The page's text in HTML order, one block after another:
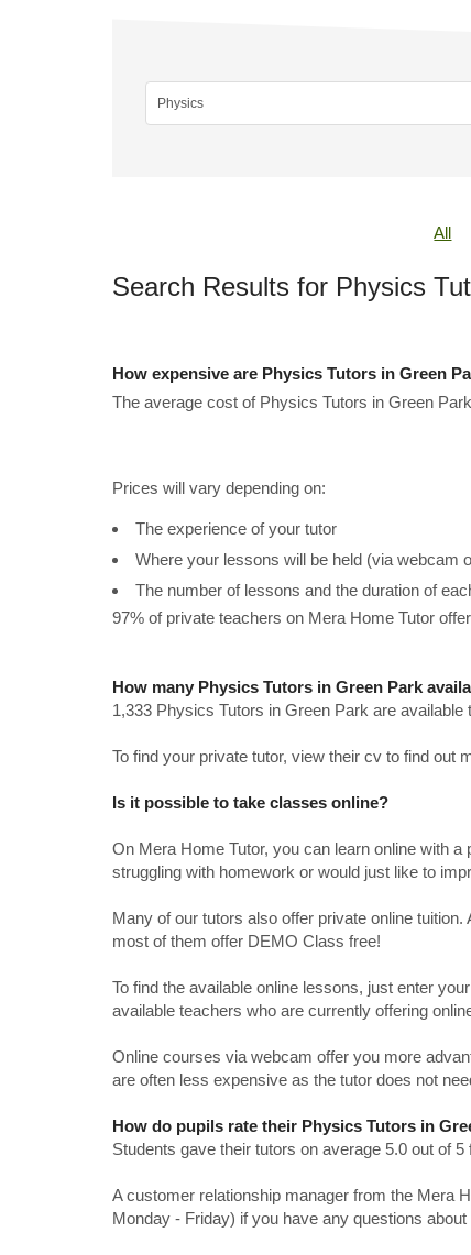
All
Search Results for Physics
How expensive are Physics Tutors in Green
The average cost of Physics Tutors in Green
Prices will vary depending on:
The experience of your tutor
Where your lessons will be held (via webcam
The number of lessons and the duration of
97% of private teachers on Mera Home Tutor
How many Physics Tutors in Green Park
1,333 Physics Tutors in Green Park are available
To find your private tutor, view their cv to find out
Is it possible to take classes online?
On Mera Home Tutor, you can learn online with
struggling with homework or would just like to
Many of our tutors also offer private online
most of them offer DEMO Class free!
To find the available online lessons, just enter
available teachers who are currently offering
Online courses via webcam offer you more
are often less expensive as the tutor does not
How do pupils rate their Physics Tutors in
Students gave their tutors on average 5.0 out of
A customer relationship manager from the Mera
Monday - Friday) if you have any questions